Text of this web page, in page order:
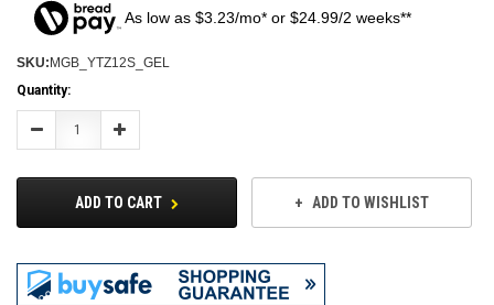
As low as $3.23/mo* or $24.99/2 weeks**
SKU:MGB_YTZ12S_GEL
Current
Stock:
Quantity:
Decrease Increase
ADD TO CART ADD TO WISHLIST